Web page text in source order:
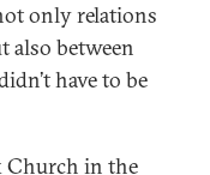
only relations
also between
have to be
Church in the